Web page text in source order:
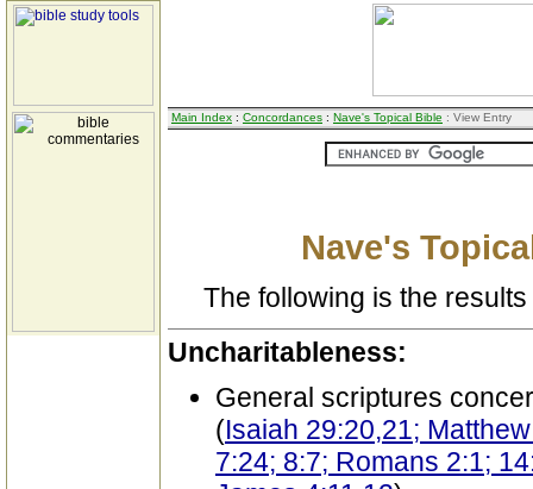
Main Index : Concordances : Nave's Topical Bible : View Entry
Nave's
The following is the
Uncharitableness:
General scriptures
(Isaiah 29:20,21;
7:24; 8:7; Romans 2:1;